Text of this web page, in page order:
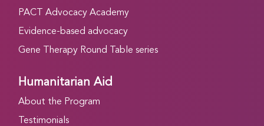
PACT Advocacy Academy
Evidence-based advocacy
Gene Therapy Round Table series
Humanitarian Aid
About the Program
Testimonials